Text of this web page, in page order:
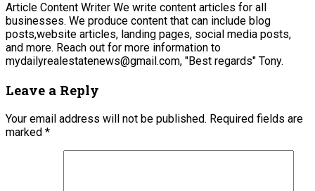
Article Content Writer We write content articles for all
businesses. We produce content that can include blog
posts,website articles, landing pages, social media posts,
and more. Reach out for more information to
mydailyrealestatenews@gmail.com, "Best regards" Tony.
Leave a Reply
Your email address will not be published. Required fields are
marked *